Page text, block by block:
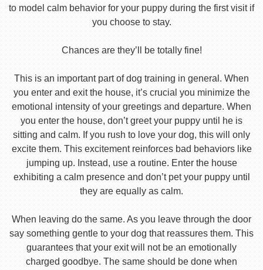
to model calm behavior for your puppy during the first visit if
you choose to stay.
Chances are they’ll be totally fine!
This is an important part of dog training in general. When
you enter and exit the house, it’s crucial you minimize the
emotional intensity of your greetings and departure. When
you enter the house, don’t greet your puppy until he is
sitting and calm. If you rush to love your dog, this will only
excite them. This excitement reinforces bad behaviors like
jumping up. Instead, use a routine. Enter the house
exhibiting a calm presence and don’t pet your puppy until
they are equally as calm.
When leaving do the same. As you leave through the door
say something gentle to your dog that reassures them. This
guarantees that your exit will not be an emotionally
charged goodbye. The same should be done when